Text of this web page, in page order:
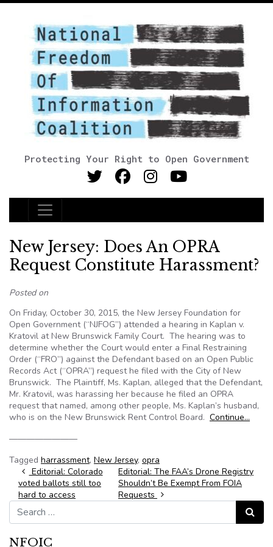
Protecting Your Right to Open Government
Main Navigation
New Jersey: Does An OPRA
Request Constitute Harassment?
Posted on
On Friday, October 30, 2015, the New Jersey Foundation for
Open Government (“NJFOG”) attended a hearing in Kaplan v.
Kratovil at New Brunswick Family Court. The hearing was to
determine whether the Court would enter a Final Restraining
Order (“FRO”) against the Defendant based on an Open Public
Records Act (“OPRA”) request he filed with the City of New
Brunswick. The Plaintiff, Ms. Kaplan, alleged that the Defendant,
Mr. Kratovil, was harassing her because he filed an OPRA
request that named, among other people, Ms. Kaplan’s husband,
who is on the New Brunswick Rent Control Board. Continue…
————————
Tagged harrassment, New Jersey, opra
Post navigation
Editorial: Colorado
voted ballots still too
hard to access
Editorial: The FAA’s Drone Registry
Shouldn’t Be Exempt From FOIA
Requests
Search for:
Search
NFOIC